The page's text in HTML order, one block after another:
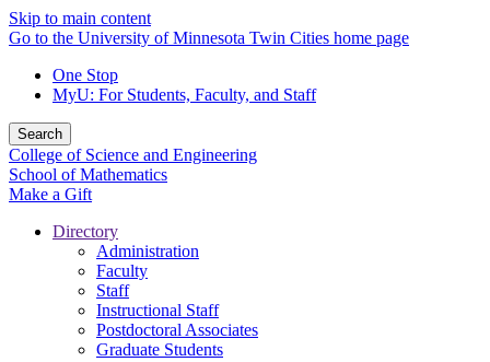
Skip to main content
Go to the University of Minnesota Twin Cities home page
One Stop
MyU: For Students, Faculty, and Staff
Search
College of Science and Engineering
School of Mathematics
Make a Gift
Directory
Administration
Faculty
Staff
Instructional Staff
Postdoctoral Associates
Graduate Students